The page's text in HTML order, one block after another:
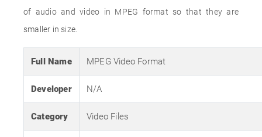
of audio and video in MPEG format so that they are
smaller in size.
Full Name MPEG Video Format
Developer N/A
Category Video Files